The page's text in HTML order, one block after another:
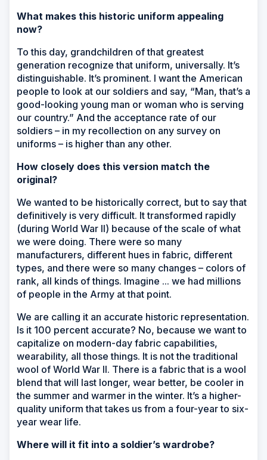
What makes this historic uniform appealing
now?
To this day, grandchildren of that greatest
generation recognize that uniform, universally. It’s
distinguishable. It’s prominent. I want the American
people to look at our soldiers and say, “Man, that’s a
good-looking young man or woman who is serving
our country.” And the acceptance rate of our
soldiers – in my recollection on any survey on
uniforms – is higher than any other.
How closely does this version match the
original?
We wanted to be historically correct, but to say that
definitively is very difficult. It transformed rapidly
(during World War II) because of the scale of what
we were doing. There were so many
manufacturers, different hues in fabric, different
types, and there were so many changes – colors of
rank, all kinds of things. Imagine ... we had millions
of people in the Army at that point.
We are calling it an accurate historic representation.
Is it 100 percent accurate? No, because we want to
capitalize on modern-day fabric capabilities,
wearability, all those things. It is not the traditional
wool of World War II. There is a fabric that is a wool
blend that will last longer, wear better, be cooler in
the summer and warmer in the winter. It’s a higher-
quality uniform that takes us from a four-year to six-
year wear life.
Where will it fit into a soldier’s wardrobe?